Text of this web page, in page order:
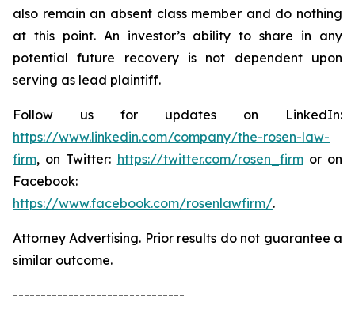
also remain an absent class member and do nothing
at this point. An investor’s ability to share in any
potential future recovery is not dependent upon
serving as lead plaintiff.
Follow us for updates on LinkedIn:
https://www.linkedin.com/company/the-rosen-law-
firm, on Twitter: https://twitter.com/rosen_firmor on
Facebook:
https://www.facebook.com/rosenlawfirm/.
Attorney Advertising. Prior results do not guarantee a
similar outcome.
-------------------------------